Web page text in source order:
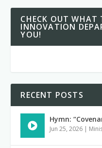
CHECK OUT WHAT
INNOVATION
YOU!
RECENT POSTS
Hymn:
Jun 25, 2026 |